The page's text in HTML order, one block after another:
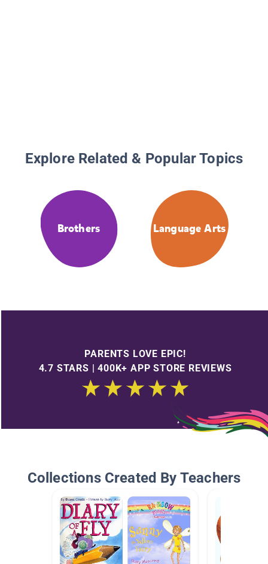
Explore Related & Popular Topics
Brothers Language Arts
PARENTS LOVE EPIC!
4.7 STARS | 400K+ APP STORE REVIEWS
Collections Created By Teachers